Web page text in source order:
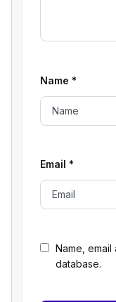
Name,
database.
Name *
Email *